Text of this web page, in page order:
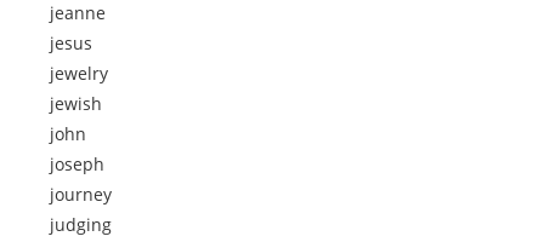
jeanne
jesus
jewelry
jewish
john
joseph
journey
judging